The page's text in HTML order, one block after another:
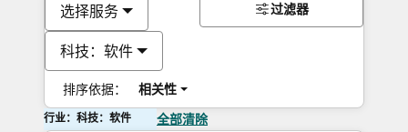
选择服务
科技：软件
排序依据： 相关性
过滤器
行业：科技：软件 全部清除